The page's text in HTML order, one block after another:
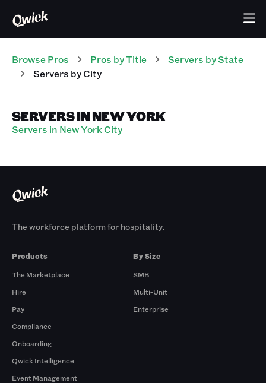
Browse Pros Pros by Title Servers by State
Servers by City
SERVERS IN NEW YORK
Servers in New York City
The workforce platform for hospitality.
Products
The Marketplace
Hire
Pay
Compliance
Onboarding
Qwick Intelligence
Event Management
By Size
SMB
Multi-Unit
Enterprise